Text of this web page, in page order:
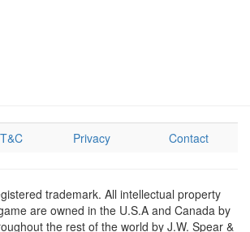
T&C Privacy Contact
trademark. All intellectual property
are owned in the U.S.A and Canada by
the rest of the world by J.W. Spear &